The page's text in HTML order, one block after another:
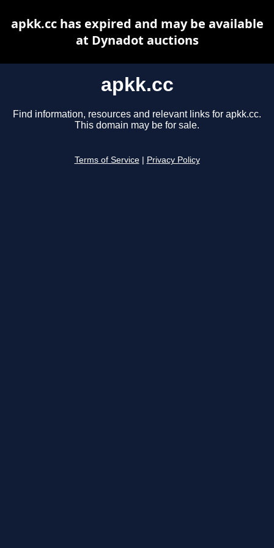
apkk.cc
Find information, resources and relevant links for apkk.cc.
This domain may be for sale.
Terms of Service Privacy Policy
apkk.cc has expired and may be available
at Dynadot auctions